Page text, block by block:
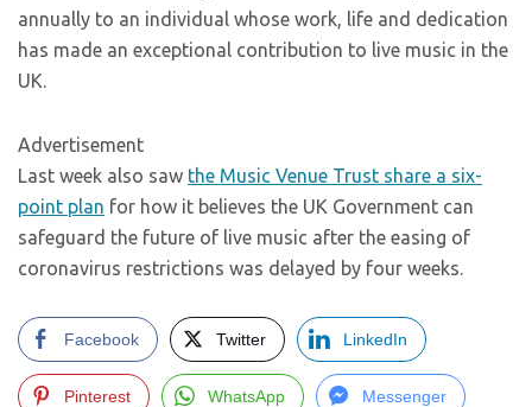
annually to an individual whose work, life and dedication
has made an exceptional contribution to live music in the
UK.
Advertisement
Last week also saw the Music Venue Trust share a six-
point plan for how it believes the UK Government can
safeguard the future of live music after the easing of
coronavirus restrictions was delayed by four weeks.
Facebook Twitter LinkedIn
Pinterest WhatsApp Messenger